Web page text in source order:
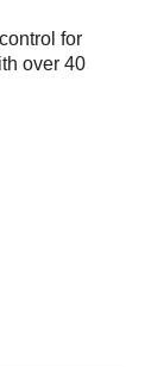
for
over 40